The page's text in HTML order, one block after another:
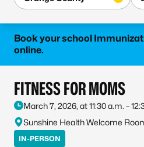
Book your school
online.
Learn more
FITNESS FOR MOMS
March 7, 2026, at 11:30 a.m. –
Sunshine Health Welcome
IN-PERSON